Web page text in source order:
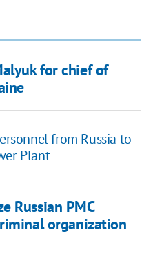
for chief of
from Russia to
Plant
Russian PMC
organization